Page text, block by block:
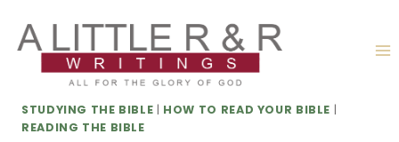
content
STUDYING THE BIBLE | HOW TO READ YOUR BIBLE |
READING THE BIBLE